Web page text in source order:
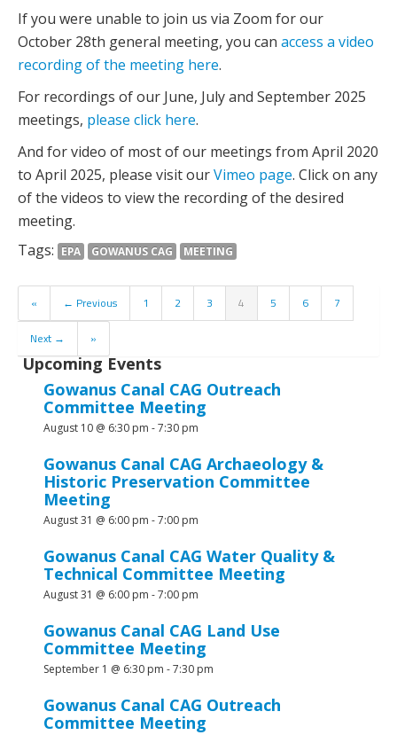
If you were unable to join us via Zoom for our
October 28th general meeting, you can access a video
recording of the meeting here.
For recordings of our June, July and September 2025
meetings, please click here.
And for video of most of our meetings from April 2020
to April 2025, please visit ourVimeo page. Click on any
of the videos to view the recording of the desired
meeting.
Tags:
EPA GOWANUS CAG MEETING
« ← Previous 1 2 3 4 5 6 7
Next → »
Upcoming Events
Gowanus Canal CAG Outreach
Committee Meeting
August 10 @ 6:30 pm -7:30 pm
Gowanus Canal CAG Archaeology &
Historic Preservation Committee
Meeting
August 31 @ 6:00 pm -7:00 pm
Gowanus Canal CAG Water Quality &
Technical Committee Meeting
August 31 @ 6:00 pm -7:00 pm
Gowanus Canal CAG Land Use
Committee Meeting
September 1 @ 6:30 pm -7:30 pm
Gowanus Canal CAG Outreach
Committee Meeting